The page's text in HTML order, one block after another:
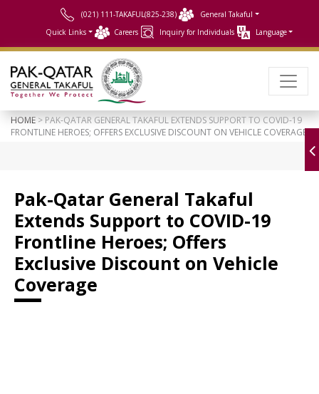
(021) 111-TAKAFUL(825-238)
General Takaful
Quick Links
Careers Inquiry for Individuals Language
HOME > PAK-QATAR GENERAL TAKAFUL EXTENDS SUPPORT TO COVID-19
FRONTLINE HEROES; OFFERS EXCLUSIVE DISCOUNT ON VEHICLE COVERAGE
Pak-Qatar General Takaful
Extends Support to COVID-19
Frontline Heroes; Offers
Exclusive Discount on Vehicle
Coverage